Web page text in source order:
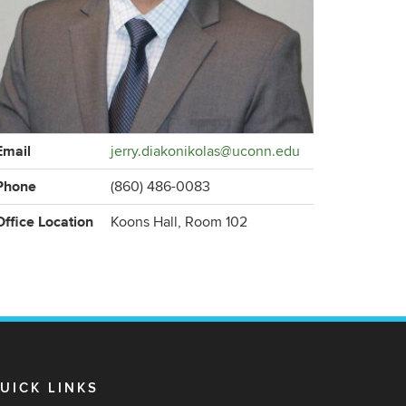
jerry.diakonikolas@uconn.edu
(860) 486-0083
Location Koons Hall, Room 102
LINKS